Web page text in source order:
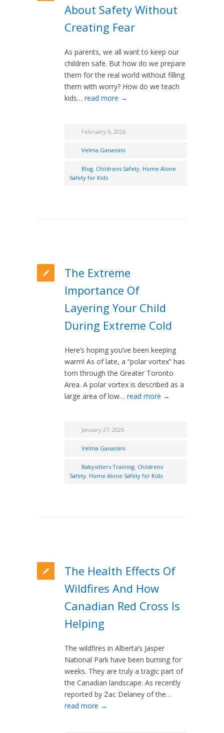
About Safety Without
Creating Fear
As parents, we all want to keep our
children safe. But how do we prepare
them for the real world without filling
them with worry? How do we teach
kids… read more →
February 6, 2026
Velma Ganassini
Blog, Childrens Safety, Home Alone
Safety for Kids
The Extreme
Importance Of
Layering Your Child
During Extreme Cold
Here’s hoping you’ve been keeping
warm! As of late, a “polar vortex” has
torn through the Greater Toronto
Area. A polar vortex is described as a
large area of low… read more →
January 27, 2025
Velma Ganassini
Babysitters Training, Childrens
Safety, Home Alone Safety for Kids
The Health Effects Of
Wildfires And How
Canadian Red Cross Is
Helping
The wildfires in Alberta’s Jasper
National Park have been burning for
weeks. They are truly a tragic part of
the Canadian landscape. As recently
reported by Zac Delaney of the…
read more →